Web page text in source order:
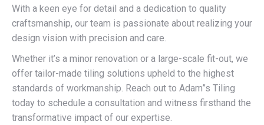
With a keen eye for detail and a dedication to quality
craftsmanship, our team is passionate about realizing your
design vision with precision and care.
Whether it’s a minor renovation or a large-scale fit-out, we
offer tailor-made tiling solutions upheld to the highest
standards of workmanship. Reach out to Adam”s Tiling
today to schedule a consultation and witness firsthand the
transformative impact of our expertise.